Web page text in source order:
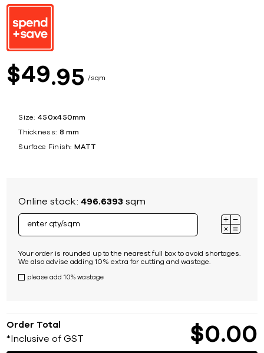
$49 95 sqm
Size: 450x450mm
Thickness: 8 mm
Surface Finish: MATT
Online stock:496.6393 sqm
Your order is rounded up to the nearest full box to avoid shortages.
We also advise adding 10% extra for cutting and wastage.
please add 10% wastage
Order Total
*Inclusive of GST $0 00